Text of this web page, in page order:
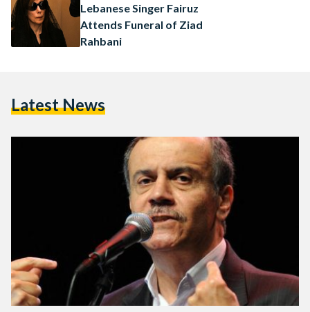
Lebanese Singer Fairuz
Attends Funeral of Ziad
Rahbani
Latest News